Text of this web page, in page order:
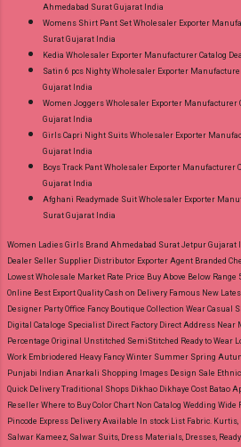
Ahmedabad Surat Gujarat India
Womens Shirt Pant Set Wholesaler Exporter
Surat Gujarat India
Kedia Wholesaler Exporter Manufacturer Catalog
Satin 6 pcs Nighty Wholesaler Exporter
Gujarat India
Women Joggers Wholesaler Exporter Manufacturer
Gujarat India
Girls Capri Night Suits Wholesaler Exporter
Gujarat India
Boys Track Pant Wholesaler Exporter Manufacturer
Gujarat India
Afghani Readymade Suit Wholesaler Exporter
Surat Gujarat India
Women Ladies Girls Brand Ahmedabad Surat Jetpur
Dealer Seller Supplier Distributor Exporter Agent Branded
Lowest Wholesale Market Rate Price Buy Above Below Range
Online Best Export Quality Cash on Delivery Famous New
Designer Party Office Fancy Boutique Collection Wear Casual
Digital Cataloge Specialist Direct Factory Direct Address
Percentage Original Unstitched SemiStitched Ready to Wear
Work Embriodered Heavy Fancy Winter Summer Spring
Punjabi Indian Anarkali Shopping Images Design Sale
Quick Delivery Traditional Shops Dikhao Dikhaye Cost Batao
Reseller Where to Buy Color Chart Non Catalog Wedding
Pincode Express Delivery Available In stock List Fabric. Kurtis,
Salwar Kameez, Salwar Suits, Dress Materials, Dresses,